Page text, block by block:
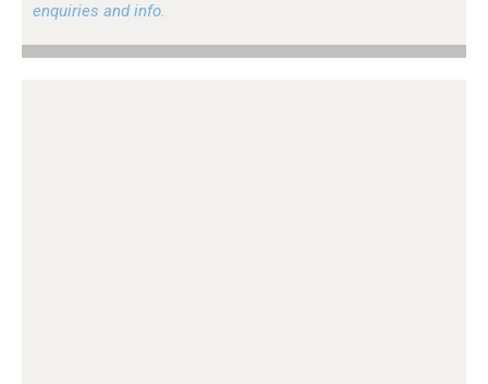
enquiries and info.